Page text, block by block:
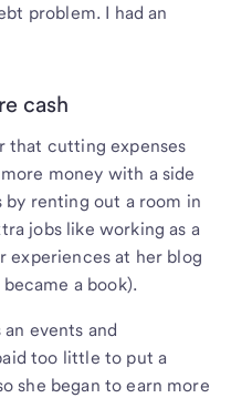
problem. I had an
cash
that cutting expenses
money with a side
by renting out a room in
jobs like working as a
experiences at her blog
a book).
events and
too little to put a
she began to earn more